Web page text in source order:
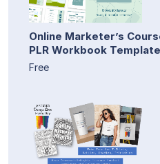
Online Marketer’s
PLR Workbook Template
Free